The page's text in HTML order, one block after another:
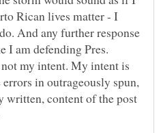
Rican lives matter - I
And any further response
I am defending Pres.
my intent. My intent is
in outrageously spun,
written, content of the post